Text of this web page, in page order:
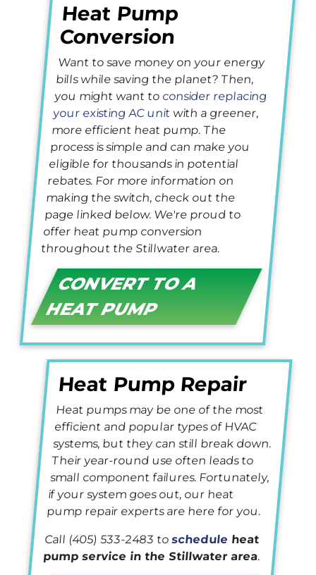
Heat Pump
Conversion
Want to save money on your energy
bills while saving the planet? Then,
you might want toconsider replacing
your existing AC unit with a greener,
more efficient heat pump. The
process is simple and can make you
eligible for thousands in potential
rebates. For more information on
making the switch, check out the
page linked below. We're proud to
offer heat pump conversion
throughout the Stillwater area.
CONVERT TO A
HEAT PUMP
Heat Pump Repair
Heat pumps may be one of the most
efficient and popular types of HVAC
systems, but they can still break down.
Their year-round use often leads to
small component failures. Fortunately,
if your system goes out, our heat
pump repair experts are here for you.
Call (405) 533-2483 toschedule heat
pump service in the Stillwater area.